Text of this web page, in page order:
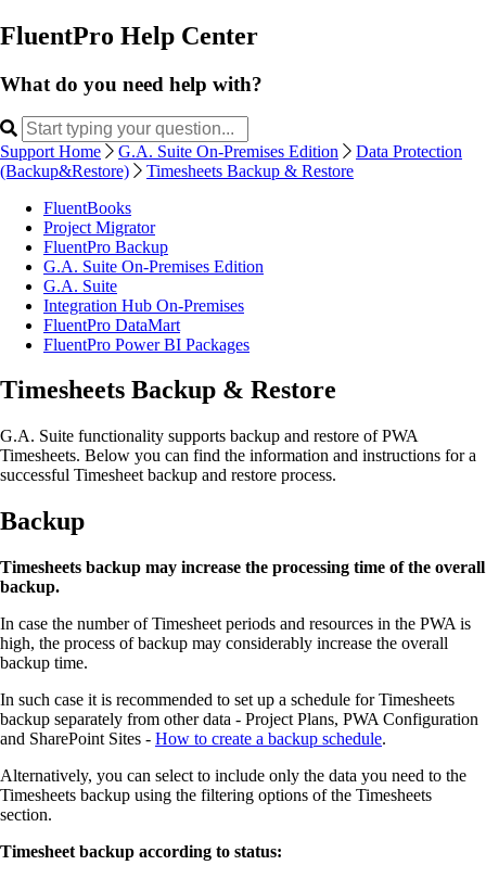
FluentPro Help Center
What do you need help with?
Support Home G.A. Suite On-Premises Edition
Data Protection
(Backup&Restore)
Timesheets Backup & Restore
FluentBooks
Project Migrator
FluentPro Backup
G.A. Suite On-Premises Edition
G.A. Suite
Integration Hub On-Premises
FluentPro DataMart
FluentPro Power BI Packages
Timesheets Backup & Restore
G.A. Suite functionality supports backup and restore of PWA
Timesheets. Below you can find the information and instructions for a
successful Timesheet backup and restore process.
Backup
Timesheets backup may increase the processing time of the overall
backup.
In case the number of Timesheet periods and resources in the PWA is
high, the process of backup may considerably increase the overall
backup time.
In such case it is recommended to set up a schedule for Timesheets
backup separately from other data - Project Plans, PWA Configuration
and SharePoint Sites - How to create a backup schedule.
Alternatively, you can select to include only the data you need to the
Timesheets backup using the filtering options of the Timesheets
section.
Timesheet backup according to status: